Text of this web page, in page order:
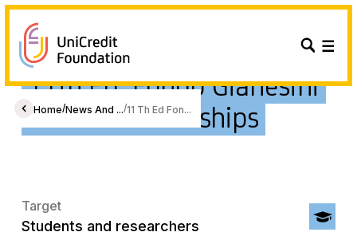
Home/News And .../11 Th Ed Fon...
11th Ed. Fondo Gianesini
Emma Scholarships
Target
Students and researchers